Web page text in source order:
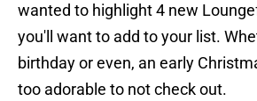
wanted to highlight 4 new
you'll want to add to your list.
birthday or even, an early
too adorable to not check out.